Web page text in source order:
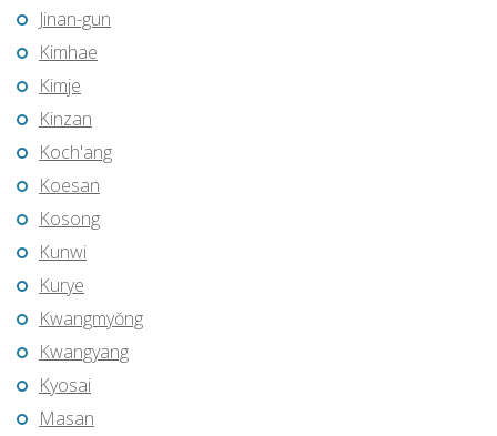
Jinan-gun
Kimhae
Kimje
Kinzan
Koch'ang
Koesan
Kosong
Kunwi
Kurye
Kwangmyŏng
Kwangyang
Kyosai
Masan